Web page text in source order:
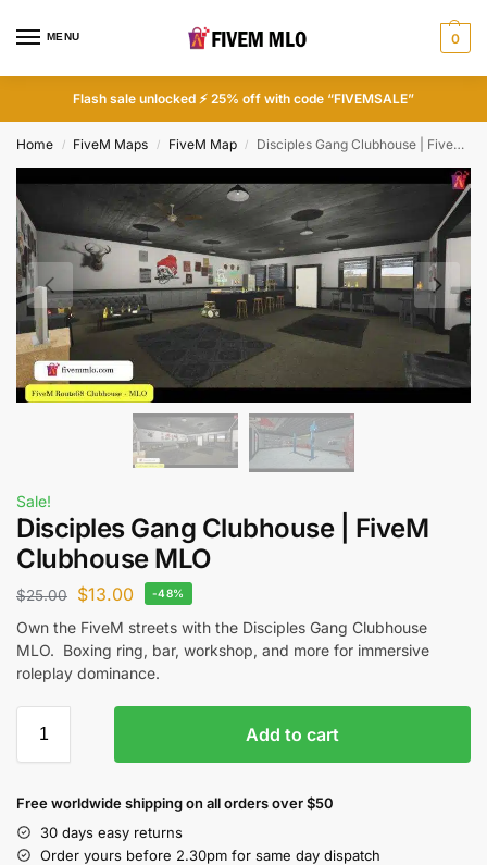
MENU 0
Flash sale unlocked ⚡ 25% off with code “FIVEMSALE”
Home / FiveM Maps / FiveM Map / Disciples Gang Clubhouse | FiveM Clubhouse MLO
Sale!
Disciples Gang Clubhouse | FiveM
Clubhouse MLO
$25.00 $13.00 -48%
Own the FiveM streets with the Disciples Gang Clubhouse
MLO. Boxing ring, bar, workshop, and more for immersive
roleplay dominance.
Add to cart
Free worldwide shipping on all orders over $50
30 days easy returns
Order yours before 2.30pm for same day dispatch